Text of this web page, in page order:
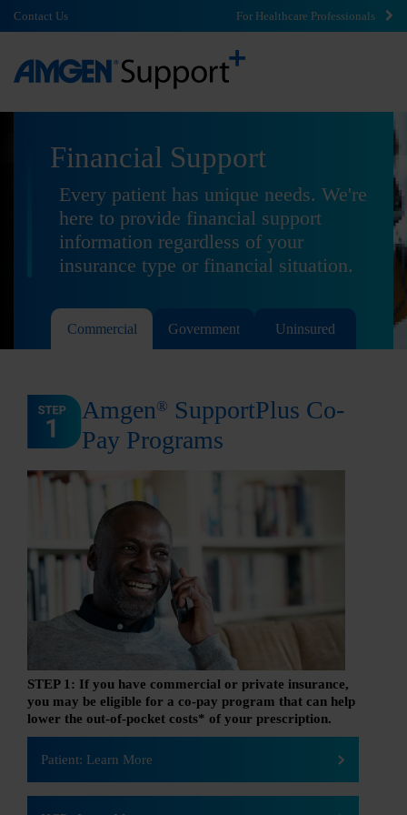
Contact Us For Healthcare Professionals
Financial Support
Every patient has unique needs. We're
here to provide financial support
information regardless of your
insurance type or financial situation.
Commercial Government Uninsured
Amgen® SupportPlus Co-
Pay Programs
STEP 1: If you have commercial or private insurance,
you may be eligible for a co-pay program that can help
lower the out-of-pocket costs* of your prescription.
Patient: Learn More